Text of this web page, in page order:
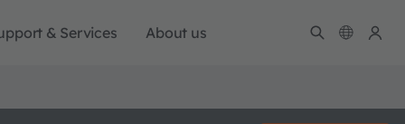
& Services About us